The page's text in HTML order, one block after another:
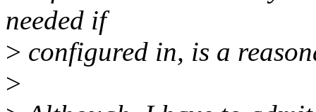
needed if
> configured in, is a
>